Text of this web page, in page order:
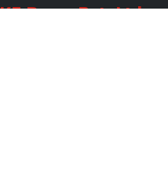
Decor Pvt. Ltd.